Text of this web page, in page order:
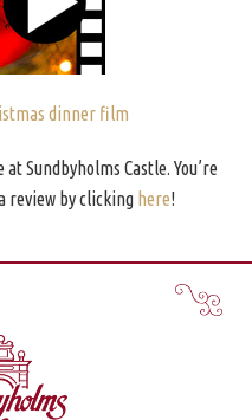
dinner film
Sundbyholms Castle. You’re
review by clicking here!